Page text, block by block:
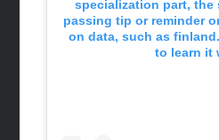
specialization part, the
passing tip or reminder
on data, such as
to learn it